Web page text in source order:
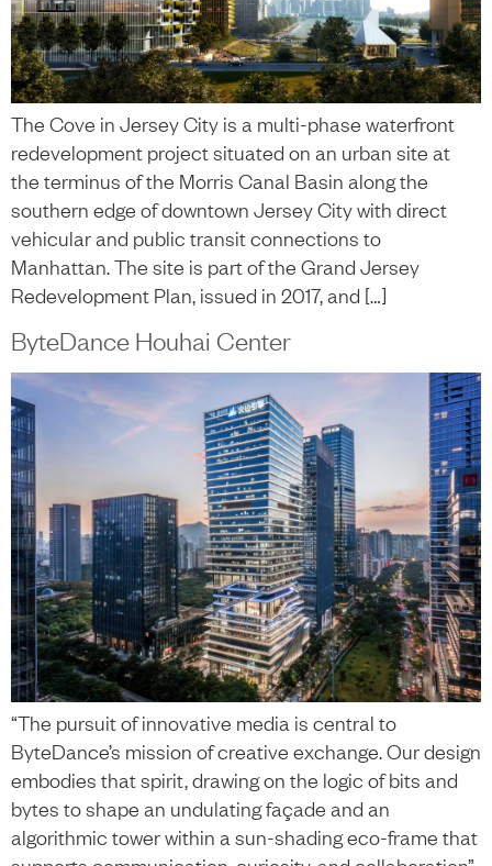
The Cove in Jersey City is a multi-phase waterfront
redevelopment project situated on an urban site at
the terminus of the Morris Canal Basin along the
southern edge of downtown Jersey City with direct
vehicular and public transit connections to
Manhattan. The site is part of the Grand Jersey
Redevelopment Plan, issued in 2017, and […]
ByteDance Houhai Center
“The pursuit of innovative media is central to
ByteDance’s mission of creative exchange. Our design
embodies that spirit, drawing on the logic of bits and
bytes to shape an undulating façade and an
algorithmic tower within a sun-shading eco-frame that